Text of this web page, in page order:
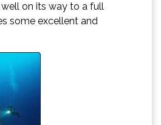
on its way to a full
some excellent and